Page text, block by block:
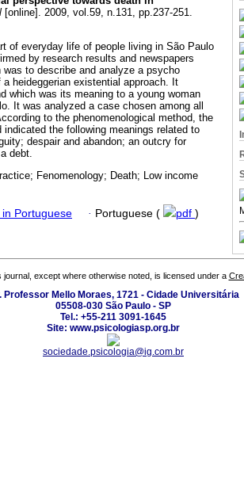
[online]. 2009, vol.59, n.131, pp.237-251.
of everyday life of people living in São Paulo
by research results and newspapers
to describe and analyze a psycho
heideggerian existential approach. It
which was its meaning to a young woman
It was analyzed a case chosen among all
to the phenomenological method, the
the following meanings related to
despair and abandon; an outcry for
debt.
Fenomenology; Death; Low income
in Portuguese · Portuguese ( pdf )
journal, except where otherwise noted, is licensed under a
Professor Mello Moraes, 1721 - Cidade Universitária
05508-030 São Paulo - SP
Tel.: +55-211 3091-1645
Site: www.psicologiasp.org.br
sociedade.psicologia@ig.com.br